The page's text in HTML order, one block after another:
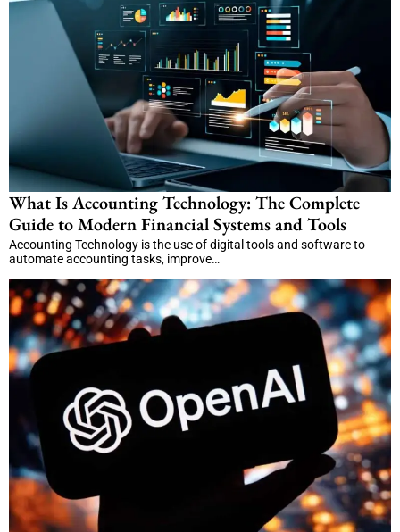
What Is Accounting Technology: The Complete
Guide to Modern Financial Systems and Tools
Accounting Technology is the use of digital tools and software to
automate accounting tasks, improve…